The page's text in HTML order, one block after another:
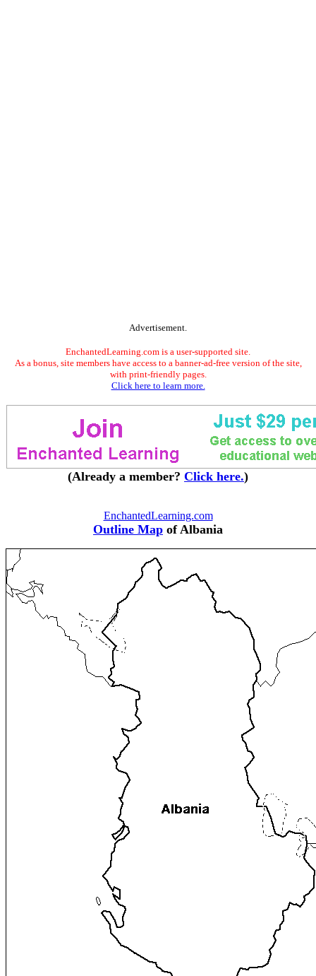
Advertisement.
EnchantedLearning.com is a user-supported site.
As a bonus, site members have access to a banner-ad-free version of the site,
with print-friendly pages.
Click here to learn more.
(Already a member? Click here.)
EnchantedLearning.com
Outline Map of Albania